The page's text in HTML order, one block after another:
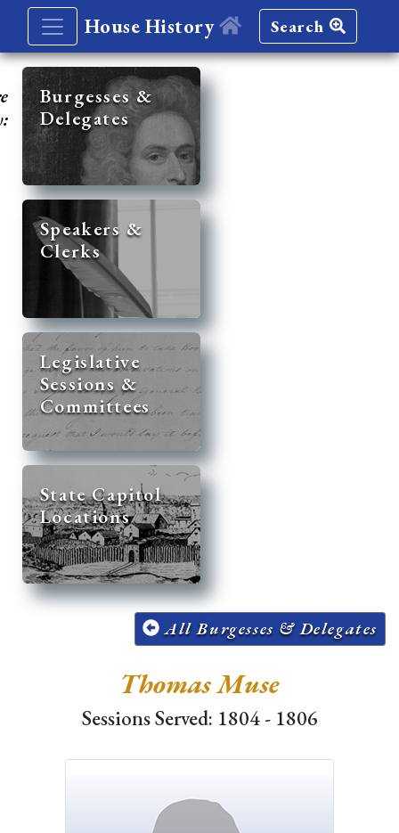
House History Search
Burgesses &
Delegates
Speakers &
Clerks
Legislative
Sessions &
Committees
State Capitol
Locations
All Burgesses & Delegates
Thomas Muse
Sessions Served: 1804 - 1806